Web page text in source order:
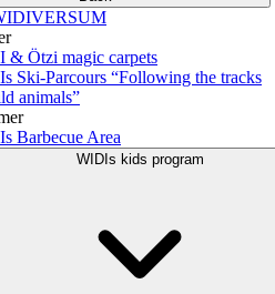
& Ötzi magic carpets
Ski-Parcours “Following the tracks
animals”
Barbecue Area
WIDIs kids program